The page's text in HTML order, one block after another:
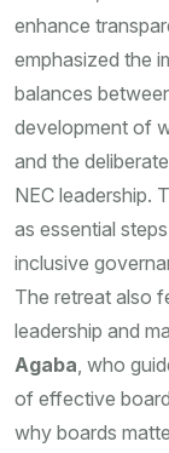
enhance
emphasized the
balances
development of
and the
NEC leadership.
as essential
inclusive
The retreat also
leadership and
Agaba, who
of effective
why boards